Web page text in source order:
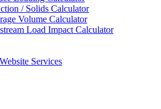
/ Solids Calculator
Volume Calculator
Load Impact Calculator
Services